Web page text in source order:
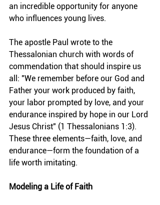
an incredible opportunity for anyone
who influences young lives.
The apostle Paul wrote to the
Thessalonian church with words of
commendation that should inspire us
all: "We remember before our God and
Father your work produced by faith,
your labor prompted by love, and your
endurance inspired by hope in our Lord
Jesus Christ" (1 Thessalonians 1:3).
These three elements—faith, love, and
endurance—form the foundation of a
life worth imitating.
Modeling a Life of Faith